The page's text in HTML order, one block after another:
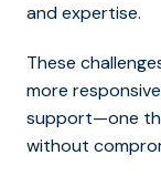
and expertise.
These
more
support—one
without